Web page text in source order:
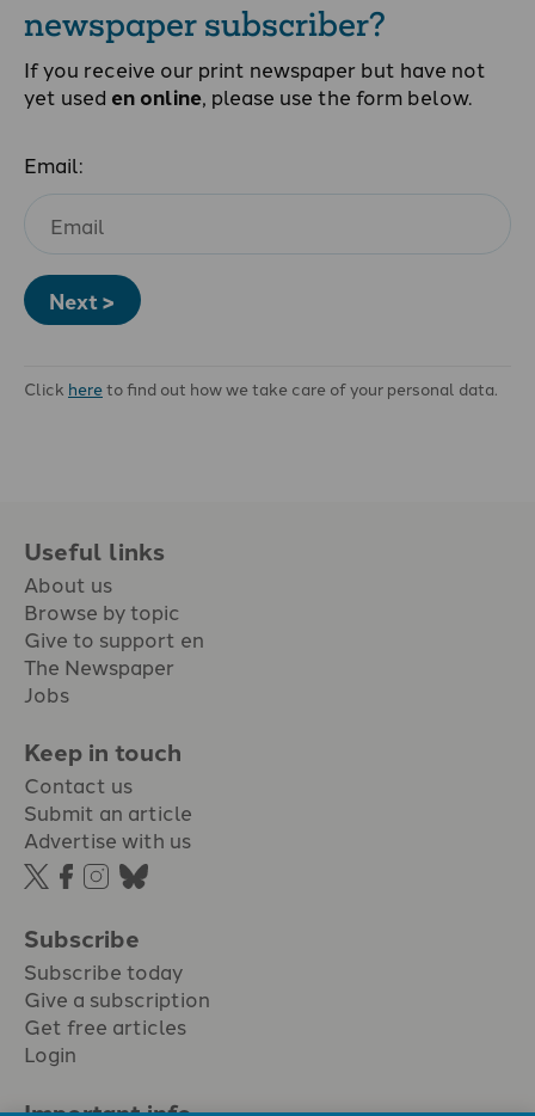
newspaper subscriber?
If you receive our print newspaper but have not
yet used en online, please use the form below.
Email:
Next >
Click hereto find out how we take care of your personal data.
Useful links
About us
Browse by topic
Give to support en
The Newspaper
Jobs
Keep in touch
Contact us
Submit an article
Advertise with us
Subscribe
Subscribe today
Give a subscription
Get free articles
Login